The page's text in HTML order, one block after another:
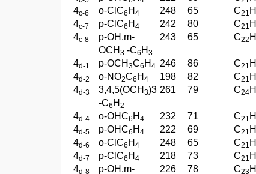
4c-6 o-ClC6 H 4 248 65 C21 H
4c-7 p-ClC6 H 4 242 80 C21 H
4c-8
p-OH,m-
OCH 3 -C6 H 3
243 65 C22 H
4d-1 p-OCH 3C6 H 4 246 86 C21 H
4d-2 o-NO2C6 H 4 198 82 C21 H
4d-3 3,4,5(OCH 3)3
-C6 H 2
261 79 C24H
4d-4 o-OHC6 H 4 232 71 C21 H
4d-5 p-OHC6 H 4 222 69 C21 H
4d-6 o-ClC6 H 4 248 65 C21 H
4d-7 p-ClC6 H 4 218 73 C21 H
4d-8 p-OH,m- 226 78 C23H